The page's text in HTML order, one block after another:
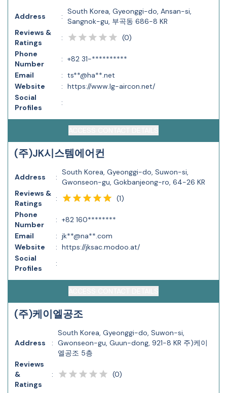
Address :
South Korea, Gyeonggi-do, Ansan-si,
Sangnok-gu, 부곡동 686-8 KR
Reviews &
Ratings
: (0)
Phone
Number
: +82 31-**********
Email
: ts**@ha**.net
Website
: https://www.lg-aircon.net/
Social
Profiles
:
(주)JK시스템에어컨
Address :
South Korea, Gyeonggi-do, Suwon-si,
Gwonseon-gu, Gokbanjeong-ro, 64-26 KR
Reviews &
Ratings
: (1)
Phone
Number
: +82 160********
Email
: jk**@na**.com
Website
: https://jksac.modoo.at/
Social
Profiles
:
(주)케이엘공조
Address :
South Korea, Gyeonggi-do, Suwon-si,
Gwonseon-gu, Guun-dong, 921-8 KR 주)케이
엘공조 5층
Reviews
&
Ratings
: (0)